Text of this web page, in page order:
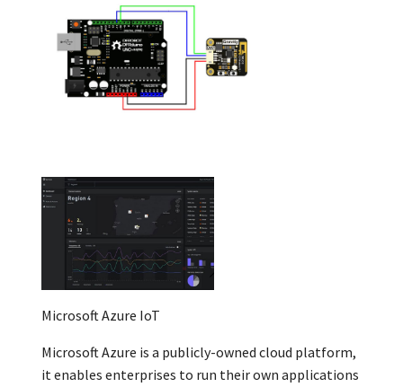
Microsoft Azure IoT
Microsoft Azure is a publicly-owned cloud platform,
it enables enterprises to run their own applications